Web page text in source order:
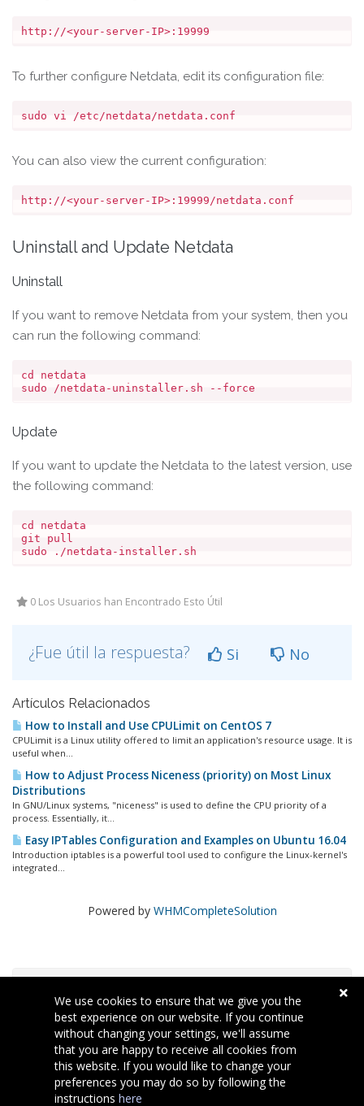
To further configure Netdata, edit its configuration file:
You can also view the current configuration:
Uninstall and Update Netdata
Uninstall
If you want to remove Netdata from your system, then you
can run the following command:
cd netdata
Update
If you want to update the Netdata to the latest version, use
the following command:
cd netdata
git pull
sudo ./netdata-installer.sh
0 Los Usuarios han Encontrado Esto Útil
¿Fue útil la respuesta? Si No
Artículos Relacionados
How to Install and Use CPULimit on CentOS 7
CPULimit is a Linux utility offered to limit an application's resource usage. It is
useful when...
How to Adjust Process Niceness (priority) on Most Linux
Distributions
In GNU/Linux systems, "niceness" is used to define the CPU priority of a
process. Essentially, it...
Easy IPTables Configuration and Examples on Ubuntu 16.04
Introduction iptables is a powerful tool used to configure the Linux-kernel's
integrated...
Powered by WHMCompleteSolution
Soporte
We use cookies to ensure that we give you the
best experience on our website. If you continue
without changing your settings, we'll assume
that you are happy to receive all cookies from
this website. If you would like to change your
preferences you may do so by following the
instructionshere